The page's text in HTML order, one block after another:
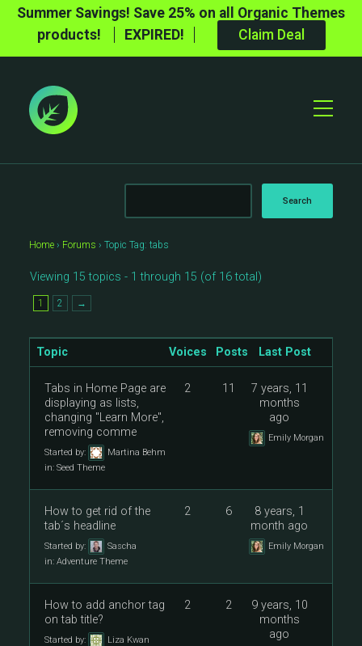
Summer Savings! Save 25% on all Organic Themes
products!
EXPIRED! Claim Deal
Toggle
Home › Forums › Topic Tag: tabs
Viewing 15 topics - 1 through 15 (of 16 total)
1 2 →
Topic Voices Posts Last Post
Tabs in Home Page are
displaying as lists,
changing "Learn More",
removing comme
Started by:
Martina Behm
in: Seed Theme
2 11
7 years, 11
months
ago
Emily Morgan
How to get rid of the
tab´s headline
Started by:
Sascha
in: Adventure Theme
2 6
8 years, 1
month ago
Emily Morgan
How to add anchor tag
on tab title?
Started by:
Liza Kwan
2 2
9 years, 10
months
ago